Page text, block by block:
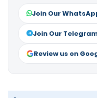
Join Our
Join Our
Review us on